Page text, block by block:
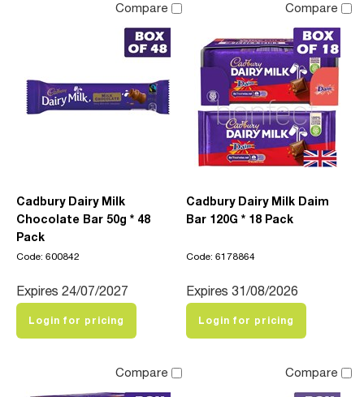
Compare
Cadbury Dairy Milk
Chocolate Bar 50g * 48
Pack
Code: 600842
Expires 24/07/2027
Login for pricing
Compare
Cadbury Dairy Milk Daim
Bar 120G * 18 Pack
Code: 6178864
Expires 31/08/2026
Login for pricing
Compare Compare